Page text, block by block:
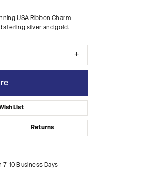
USA Ribbon Charm
sterling silver and gold.
List
Returns
7-10 Business Days